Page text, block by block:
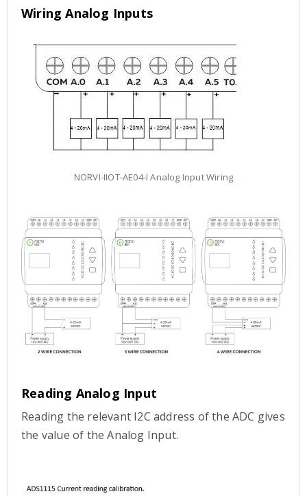
Wiring Analog Inputs
NORVI-IIOT-AE04-I Analog Input Wiring
Reading Analog Input
Reading the relevant I2C address of the ADC gives
the value of the Analog Input.